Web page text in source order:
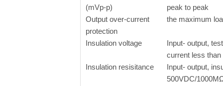
(mVp-p)
peak to peak
Output over-current
protection
the maximum
Insulation voltage
Input- output,
current less
Insulation resisitance
Input- output,
500VDC/